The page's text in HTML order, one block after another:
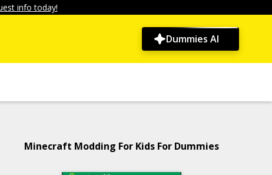
info today!
Dummies AI
Minecraft Modding For Kids For Dummies